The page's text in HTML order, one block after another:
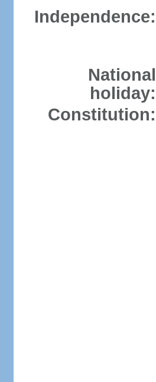
Independence:
National
holiday:
Constitution: